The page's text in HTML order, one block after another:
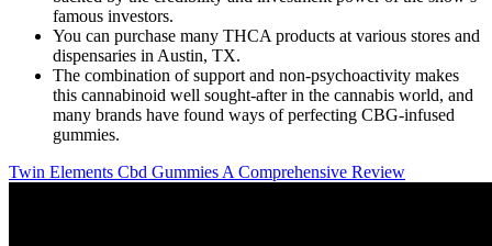
famous investors.
You can purchase many THCA products at various stores and
dispensaries in Austin, TX.
The combination of support and non-psychoactivity makes
this cannabinoid well sought-after in the cannabis world, and
many brands have found ways of perfecting CBG-infused
gummies.
Twin Elements Cbd Gummies A Comprehensive Review